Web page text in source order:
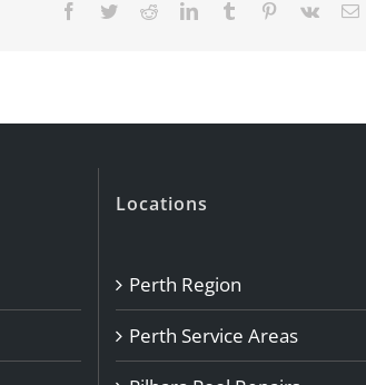
Facebook
TwitterRedditLinkedInTumblr Pinterest
Vk
Locations
Perth Region
Perth Service Areas